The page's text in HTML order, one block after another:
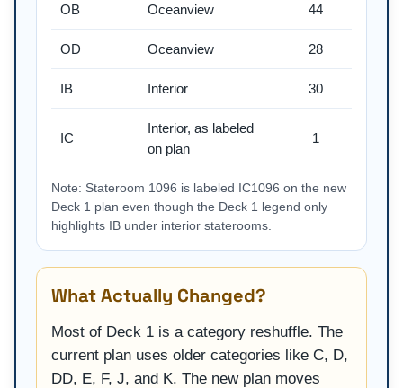
OB Oceanview 44
OD Oceanview 28
IB Interior 30
IC
Interior, as labeled
on plan
1
Note: Stateroom 1096 is labeled IC1096 on the new
Deck 1 plan even though the Deck 1 legend only
highlights IB under interior staterooms.
What Actually Changed?
Most of Deck 1 is a category reshuffle. The
current plan uses older categories like C, D,
DD, E, F, J, and K. The new plan moves